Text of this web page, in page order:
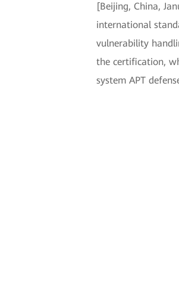
[Beijing, China,
international
vulnerability
the certification,
system APT